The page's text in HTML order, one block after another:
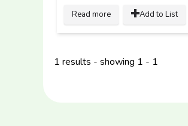
Read more Add to List
1 results - showing 1 - 1